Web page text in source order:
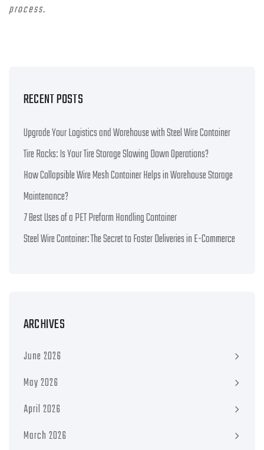
process.
RECENT POSTS
Upgrade Your Logistics and Warehouse with Steel Wire Container
Tire Racks: Is Your Tire Storage Slowing Down Operations?
How Collapsible Wire Mesh Container Helps in Warehouse Storage
Maintenance?
7 Best Uses of a PET Preform Handling Container
Steel Wire Container: The Secret to Faster Deliveries in E-Commerce
ARCHIVES
June 2026
May 2026
April 2026
March 2026